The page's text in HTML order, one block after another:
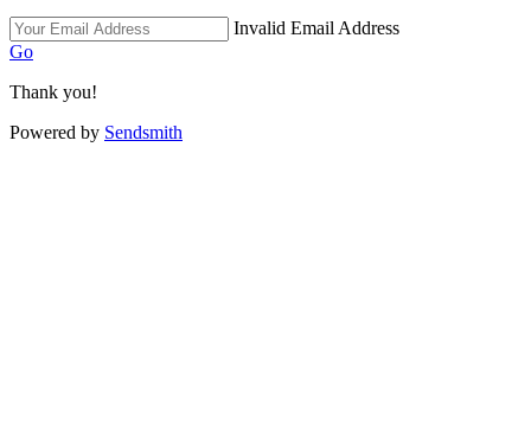
Invalid Email Address
Go
Thank you!
Powered by Sendsmith